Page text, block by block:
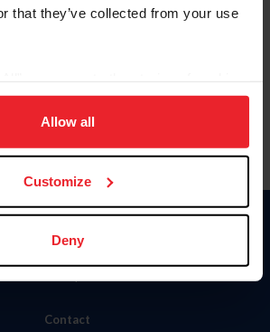
that they’ve collected from your use
site navigation, to analyze site
member experience. Click
Allow all
Customize
Deny
Donate
Contact